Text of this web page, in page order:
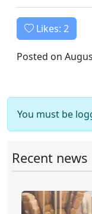
Likes: 2
Posted on
You must be
Recent news